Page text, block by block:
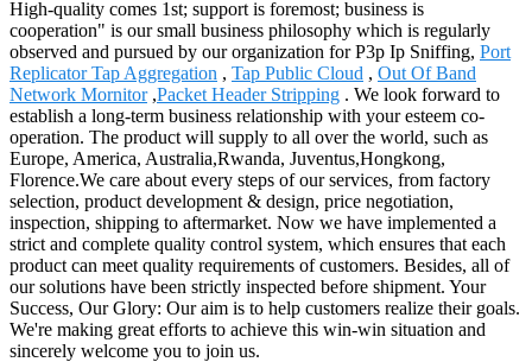
High-quality comes 1st; support is foremost; business is
cooperation" is our small business philosophy which is regularly
observed and pursued by our organization for P3p Ip Sniffing, Port
Replicator Tap Aggregation , Tap Public Cloud , Out Of Band
Network Mornitor,Packet Header Stripping . We look forward to
establish a long-term business relationship with your esteem co-
operation. The product will supply to all over the world, such as
Europe, America, Australia,Rwanda, Juventus,Hongkong,
Florence.We care about every steps of our services, from factory
selection, product development & design, price negotiation,
inspection, shipping to aftermarket. Now we have implemented a
strict and complete quality control system, which ensures that each
product can meet quality requirements of customers. Besides, all of
our solutions have been strictly inspected before shipment. Your
Success, Our Glory: Our aim is to help customers realize their goals.
We're making great efforts to achieve this win-win situation and
sincerely welcome you to join us.